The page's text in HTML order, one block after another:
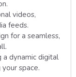
videos,
feeds.
for a seamless,
a dynamic digital
space.